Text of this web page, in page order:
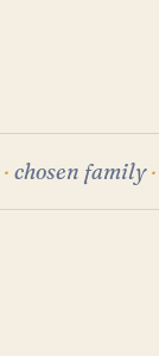
· chosen family ·